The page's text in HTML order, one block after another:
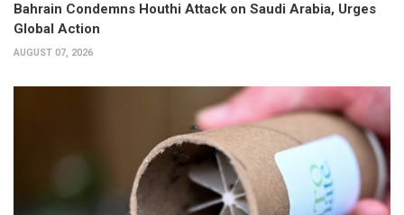
Bahrain Condemns Houthi Attack on Saudi Arabia, Urges
Global Action
AUGUST 07, 2026